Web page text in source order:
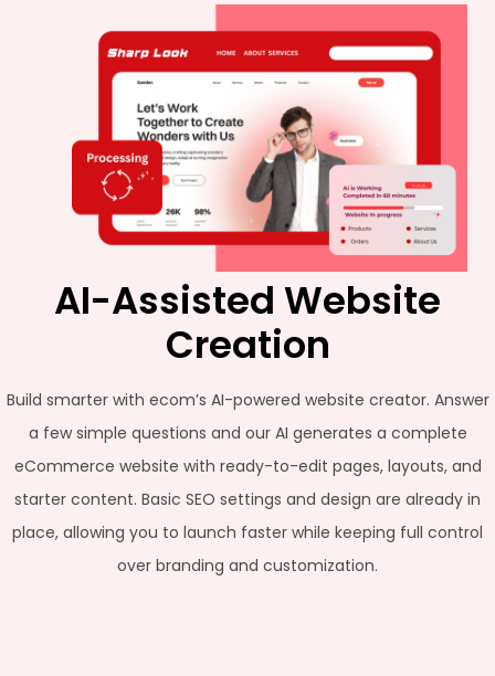
AI-Assisted Website
Creation
Build smarter with ecom’s AI-powered website creator. Answer
a few simple questions and our AI generates a complete
eCommerce website with ready-to-edit pages, layouts, and
starter content. Basic SEO settings and design are already in
place, allowing you to launch faster while keeping full control
over branding and customization.